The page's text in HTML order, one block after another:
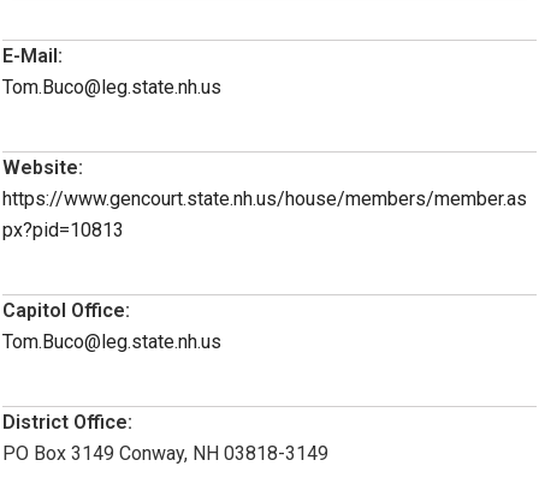
E-Mail:
Tom.Buco@leg.state.nh.us
Website:
https://www.gencourt.state.nh.us/house/members/member.as
px?pid=10813
Capitol Office:
Tom.Buco@leg.state.nh.us
District Office:
PO Box 3149 Conway, NH 03818-3149